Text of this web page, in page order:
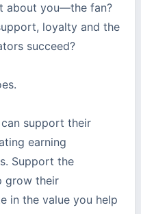
about you—the fan?
loyalty and the
succeed?
support their
earning
Support the
grow their
in the value you help